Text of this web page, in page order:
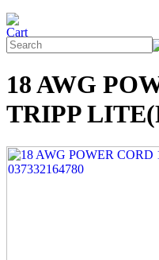
18 AWG
TRIPP